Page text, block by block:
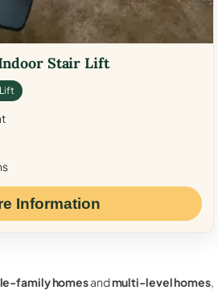
Stair Lift
Information
family homesandmulti-level homes,